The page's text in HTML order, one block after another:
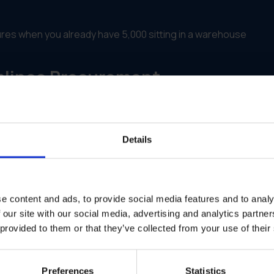
Details
content and ads, to provide social media features and to
site with our social media, advertising and analytics
to them or that they’ve collected from your use of
Preferences Statistics
when you already have 5,000 sitting in a warehouse
Procurement
assets. It satisfies the procurement team's need for
vendors into one platform. Users see one store, even
Print what you need, when you need it, to reduce
or department. The system stops the order if there is
spent, by item and by location.
Consolidates Systems for